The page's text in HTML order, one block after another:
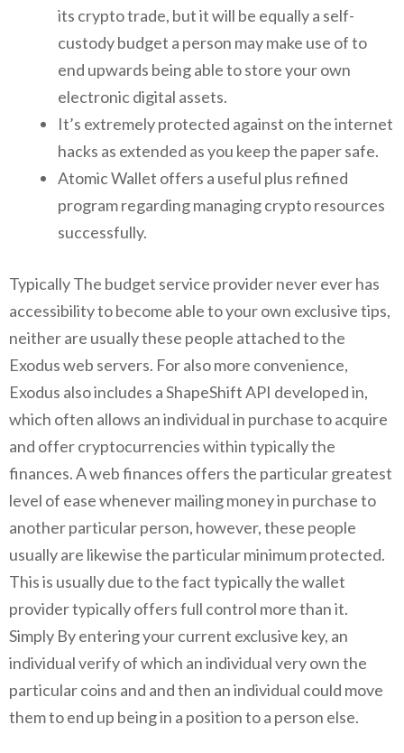
its crypto trade, but it will be equally a self-
custody budget a person may make use of to
end upwards being able to store your own
electronic digital assets.
It’s extremely protected against on the internet
hacks as extended as you keep the paper safe.
Atomic Wallet offers a useful plus refined
program regarding managing crypto resources
successfully.
Typically The budget service provider never ever has
accessibility to become able to your own exclusive tips,
neither are usually these people attached to the
Exodus web servers. For also more convenience,
Exodus also includes a ShapeShift API developed in,
which often allows an individual in purchase to acquire
and offer cryptocurrencies within typically the
finances. A web finances offers the particular greatest
level of ease whenever mailing money in purchase to
another particular person, however, these people
usually are likewise the particular minimum protected.
This is usually due to the fact typically the wallet
provider typically offers full control more than it.
Simply By entering your current exclusive key, an
individual verify of which an individual very own the
particular coins and and then an individual could move
them to end up being in a position to a person else.